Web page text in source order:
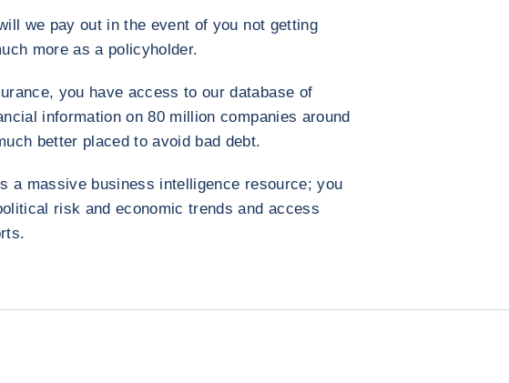
we pay out in the event of you not getting
more as a policyholder.
you have access to our database of
information on 80 million companies around
better placed to avoid bad debt.
a massive business intelligence resource; you
risk and economic trends and access